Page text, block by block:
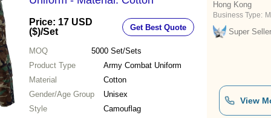
Price: 17 USD
($)/Set Get Best Quote
MOQ 5000 Set/Sets
Product Type
Army Combat Uniform
Material
Cotton
Gender/Age Group
Unisex
Style
Camouflag
Hong Kong
Business Type:
Super Seller
View